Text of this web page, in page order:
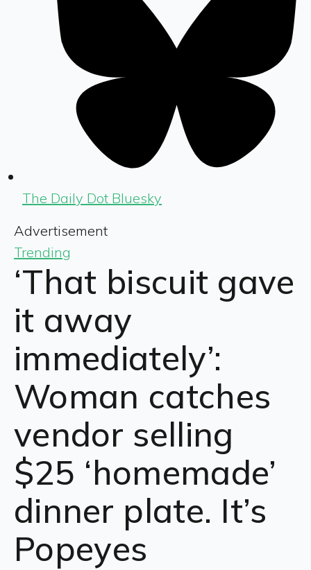
The Daily Dot Bluesky
Advertisement
Trending
‘That biscuit gave
it away
immediately’:
Woman catches
vendor selling
$25 ‘homemade’
dinner plate. It’s
Popeyes